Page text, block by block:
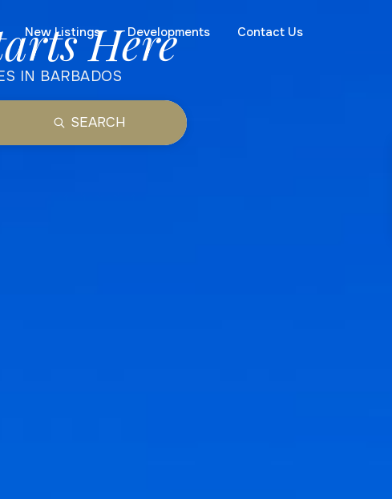
New Listings Developments Contact Us
Here
IN BARBADOS
SEARCH